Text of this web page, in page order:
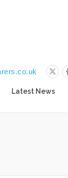
Latest News